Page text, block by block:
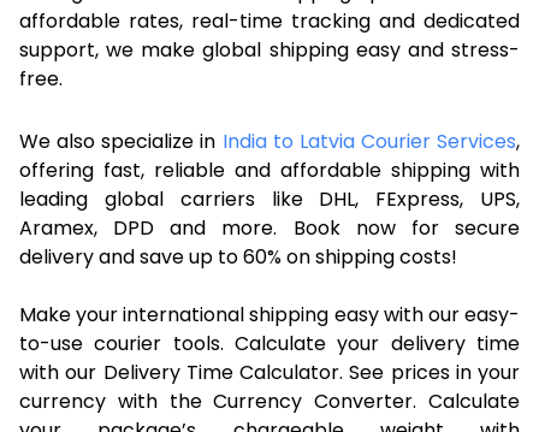
affordable rates, real-time tracking and dedicated
support, we make global shipping easy and stress-
free.
We also specialize in India to Latvia Courier Services,
offering fast, reliable and affordable shipping with
leading global carriers like DHL, FExpress, UPS,
Aramex, DPD and more. Book now for secure
delivery and save up to 60% on shipping costs!
Make your international shipping easy with our easy-
to-use courier tools. Calculate your delivery time
with our Delivery Time Calculator. See prices in your
currency with the Currency Converter. Calculate